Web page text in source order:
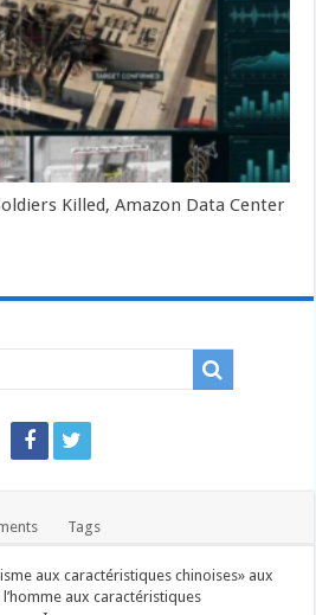
Killed, Amazon Data Center
Tags
aux caractéristiques chinoises» aux
aux caractéristiques